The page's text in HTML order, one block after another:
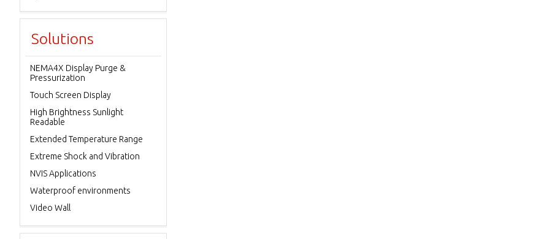
Solutions
NEMA4X Display Purge &
Pressurization
Touch Screen Display
High Brightness Sunlight
Readable
Extended Temperature Range
Extreme Shock and Vibration
NVIS Applications
Waterproof environments
Video Wall